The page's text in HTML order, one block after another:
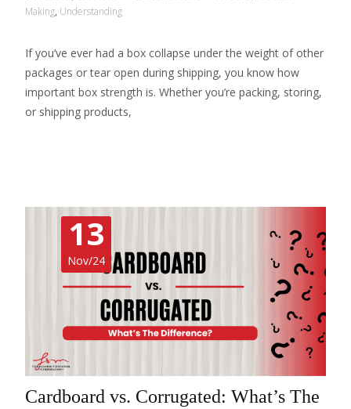
Making, Understanding
If you’ve ever had a box collapse under the weight of other
packages or tear open during shipping, you know how
important box strength is. Whether you’re packing, storing,
or shipping products,
13
Nov/24
Cardboard vs. Corrugated: What’s The